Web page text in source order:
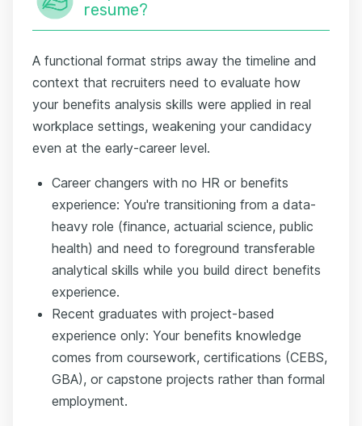
resume?
A functional format strips away the timeline and
context that recruiters need to evaluate how
your benefits analysis skills were applied in real
workplace settings, weakening your candidacy
even at the early-career level.
Career changers with no HR or benefits
experience: You're transitioning from a data-
heavy role (finance, actuarial science, public
health) and need to foreground transferable
analytical skills while you build direct benefits
experience.
Recent graduates with project-based
experience only: Your benefits knowledge
comes from coursework, certifications (CEBS,
GBA), or capstone projects rather than formal
employment.